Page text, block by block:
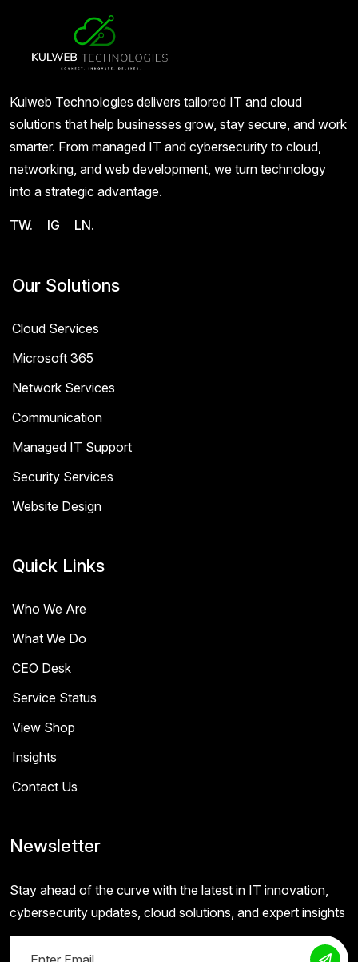
Kulweb Technologies delivers tailored IT and cloud
solutions that help businesses grow, stay secure, and work
smarter. From managed IT and cybersecurity to cloud,
networking, and web development, we turn technology
into a strategic advantage.
TW. IG LN.
Our Solutions
Cloud Services
Microsoft 365
Network Services
Communication
Managed IT Support
Security Services
Website Design
Quick Links
Who We Are
What We Do
CEO Desk
Service Status
View Shop
Insights
Contact Us
Newsletter
Stay ahead of the curve with the latest in IT innovation,
cybersecurity updates, cloud solutions, and expert insights